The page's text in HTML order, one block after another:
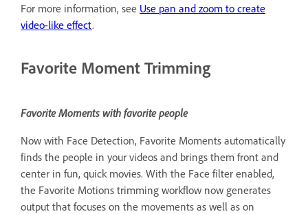
For more information, see Use pan and zoom to create
video-like effect.
Favorite Moment Trimming
Favorite Moments with favorite people
Now with Face Detection, Favorite Moments automatically
finds the people in your videos and brings them front and
center in fun, quick movies. With the Face filter enabled,
the Favorite Motions trimming workflow now generates
output that focuses on the movements as well as on